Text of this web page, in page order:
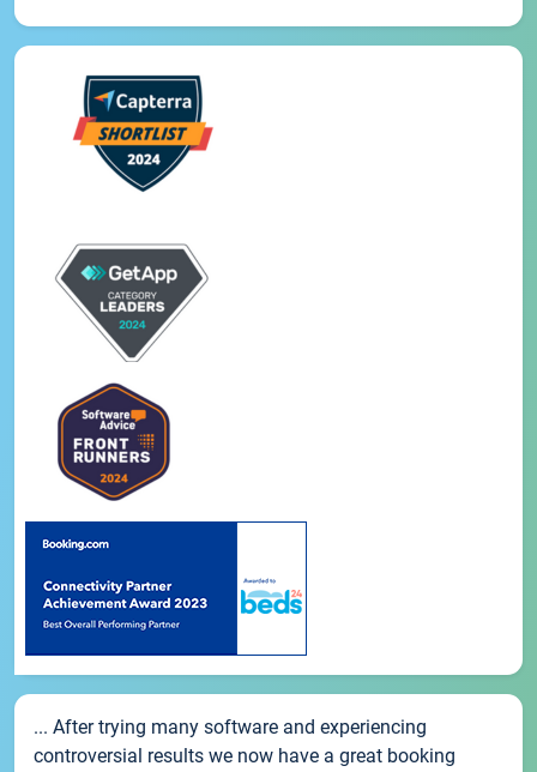
... After trying many software and experiencing
controversial results we now have a great booking